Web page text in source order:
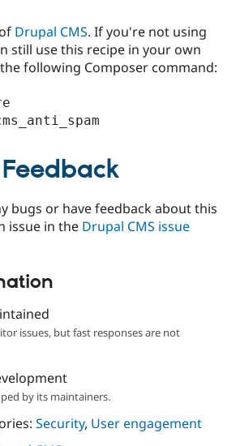
Drupal for
Drupal for
API
Forum
Drupal
Become a
Sustaining
Drupal CMS. If you're not using
still use this recipe in your own
following Composer command:
bugs or have feedback about this
issue in the Drupal CMS issue
issues, but fast responses are not
by its maintainers.
Security, User engagement